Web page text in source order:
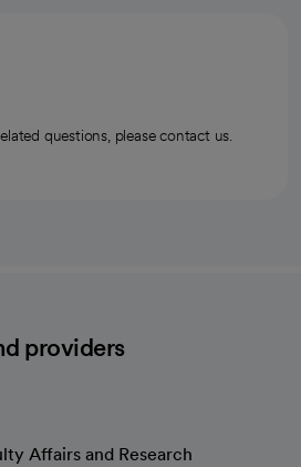
questions, please contact us.
providers
Affairs and Research